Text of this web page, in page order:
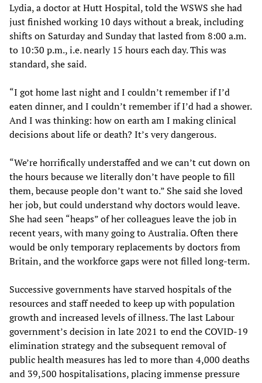
Lydia, a doctor at Hutt Hospital, told the WSWS she had
just finished working 10 days without a break, including
shifts on Saturday and Sunday that lasted from 8:00 a.m.
to 10:30 p.m., i.e. nearly 15 hours each day. This was
standard, she said.
“I got home last night and I couldn’t remember if I’d
eaten dinner, and I couldn’t remember if I’d had a shower.
And I was thinking: how on earth am I making clinical
decisions about life or death? It’s very dangerous.
“We’re horrifically understaffed and we can’t cut down on
the hours because we literally don’t have people to fill
them, because people don’t want to.” She said she loved
her job, but could understand why doctors would leave.
She had seen “heaps” of her colleagues leave the job in
recent years, with many going to Australia. Often there
would be only temporary replacements by doctors from
Britain, and the workforce gaps were not filled long-term.
Successive governments have starved hospitals of the
resources and staff needed to keep up with population
growth and increased levels of illness. The last Labour
government’s decision in late 2021 to end the COVID-19
elimination strategy and the subsequent removal of
public health measures has led to more than 4,000 deaths
and 39,500 hospitalisations, placing immense pressure